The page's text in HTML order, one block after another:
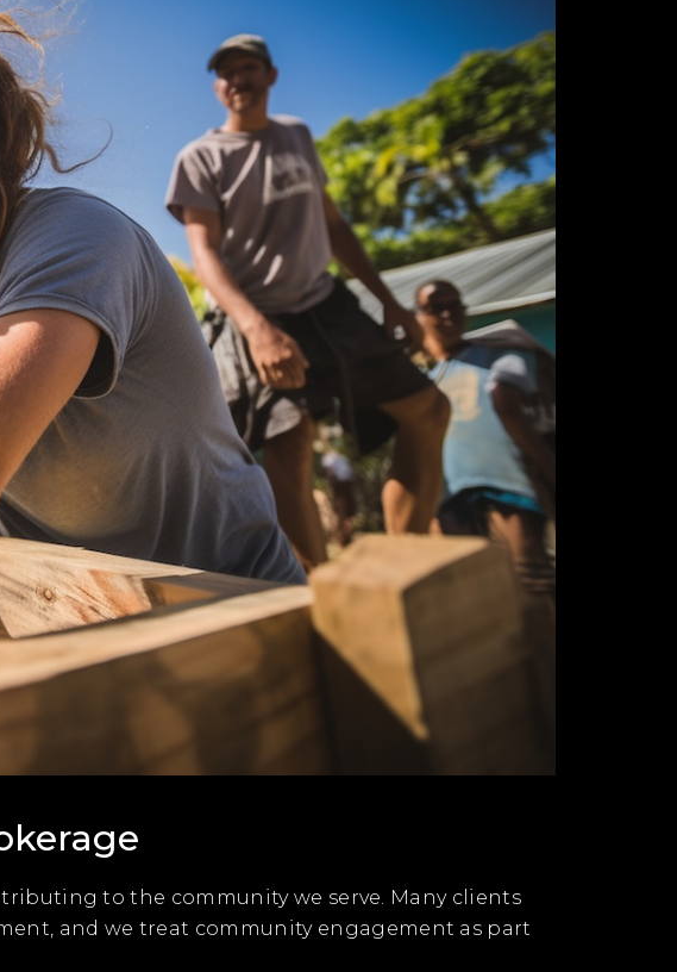
to the community we serve. Many clients
and we treat community engagement as part